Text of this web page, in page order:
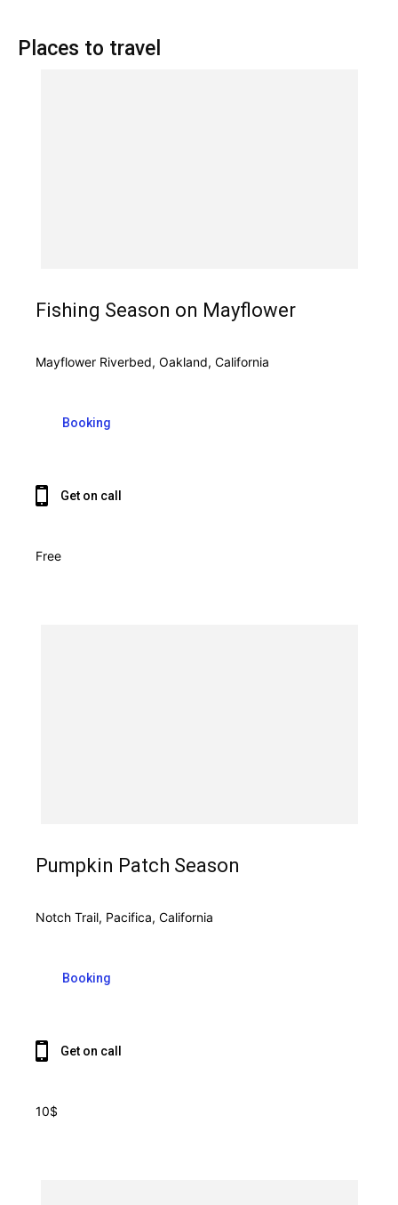
Places to travel
Fishing Season on Mayflower
Mayflower Riverbed, Oakland, California
Booking
Get on call
Free
Pumpkin Patch Season
Notch Trail, Pacifica, California
Booking
Get on call
10$